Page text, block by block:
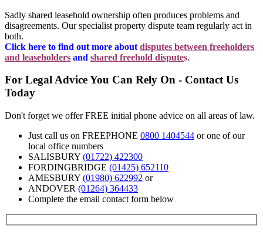
Sadly shared leasehold ownership often produces problems and
disagreements. Our specialist property dispute team regularly act in
both.
Click here to find out more about disputes between freeholders
and leaseholders and shared freehold disputes.
For Legal Advice You Can Rely On - Contact Us
Today
Don't forget we offer FREE initial phone advice on all areas of law.
Just call us on FREEPHONE 0800 1404544 or one of our
local office numbers
SALISBURY (01722) 422300
FORDINGBRIDGE (01425) 652110
AMESBURY (01980) 622992 or
ANDOVER (01264) 364433
Complete the email contact form below